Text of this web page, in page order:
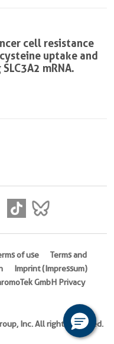
cell resistance
uptake and
mRNA.
of use
Terms and
Imprint (Impressum)
GmbH Privacy
Inc. All rights reserved.